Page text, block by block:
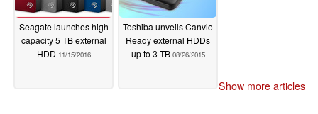
Seagate launches high
capacity 5 TB external
HDD 11/15/2016
Toshiba unveils Canvio
Ready external HDDs
up to 3 TB 08/26/2015
Show more articles